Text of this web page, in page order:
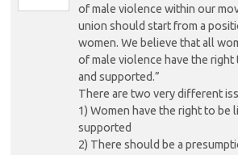
of male violence within our
union should start from a
women. We believe that all
of male violence have the
and supported.”
There are two very different
1) Women have the right to be
supported
2) There should be a